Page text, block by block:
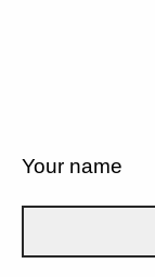
Your name